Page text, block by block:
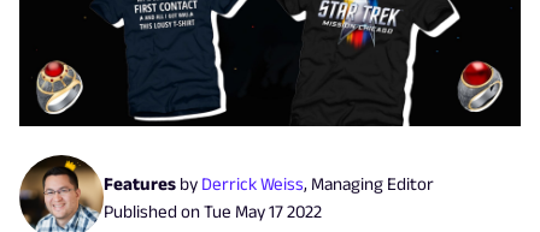
Features by Derrick Weiss, Managing Editor
Published onTue May 17 2022